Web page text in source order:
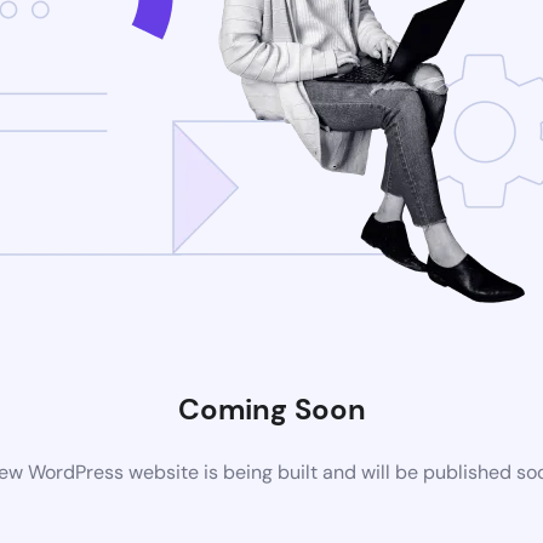
Coming Soon
WordPress website is being built and will be published